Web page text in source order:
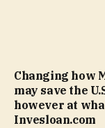
Changing how
may save the
however at
Invesloan.com